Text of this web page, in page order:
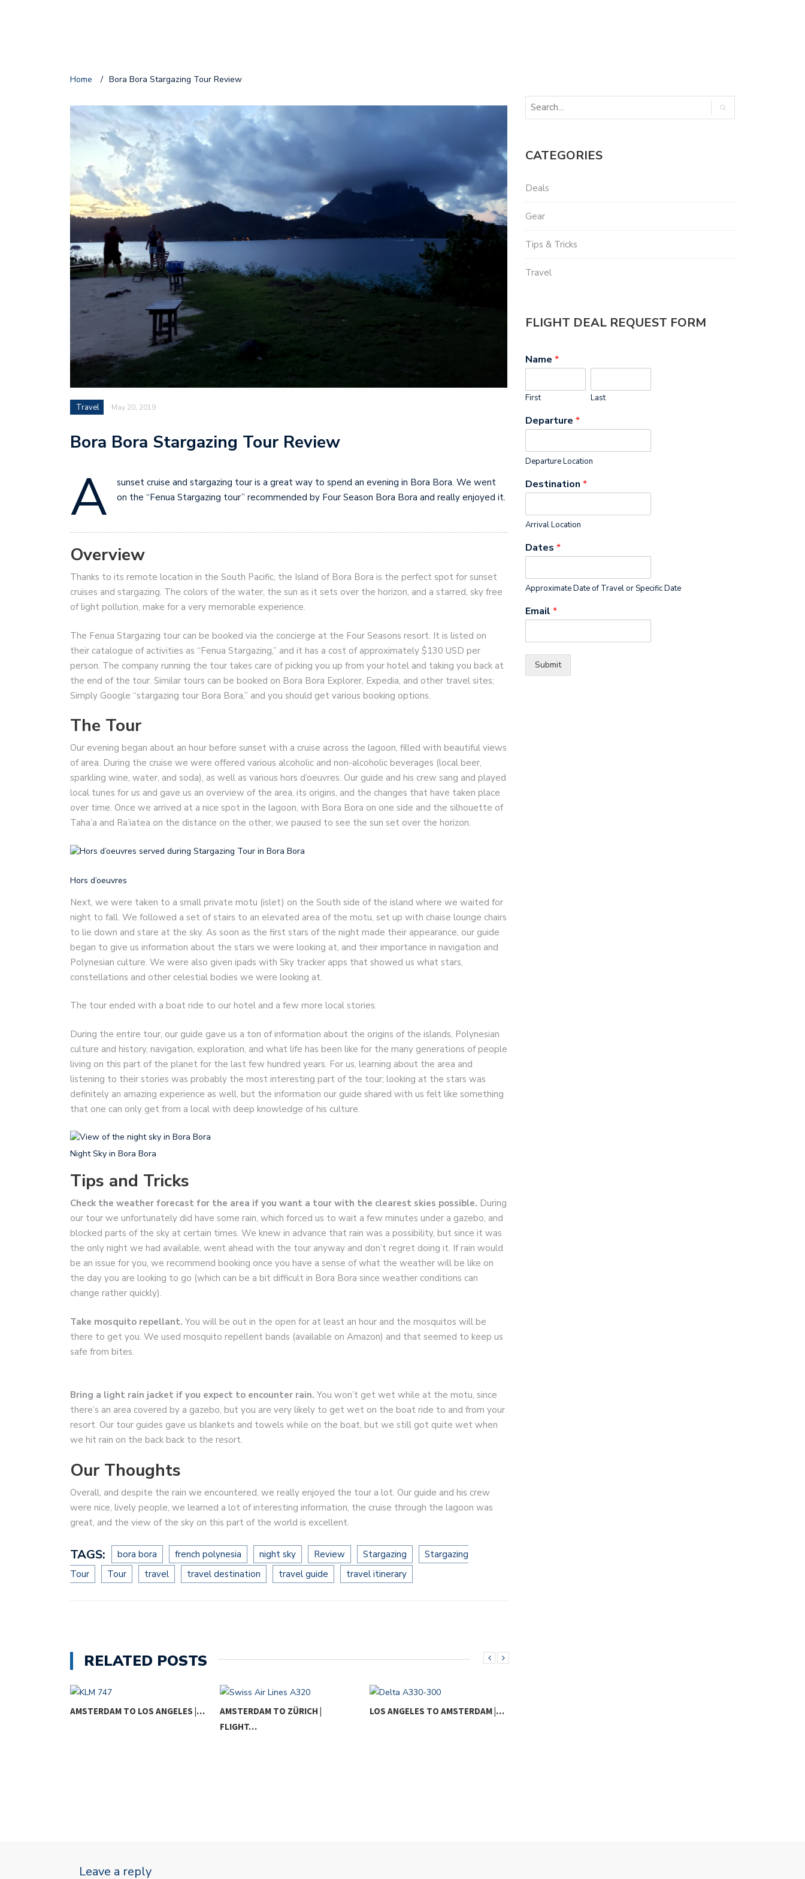
Home / Bora Bora Stargazing Tour Review
Travel May 20, 2019
Bora Bora Stargazing Tour Review
A
sunset cruise and stargazing tour is a great way to spend an evening in Bora Bora. We went
on the “Fenua Stargazing tour” recommended by Four Season Bora Bora and really enjoyed it.
Overview
Thanks to its remote location in the South Pacific, the Island of Bora Bora is the perfect spot for sunset
cruises and stargazing. The colors of the water, the sun as it sets over the horizon, and a starred, sky free
of light pollution, make for a very memorable experience.
The Fenua Stargazing tour can be booked via the concierge at the Four Seasons resort. It is listed on
their catalogue of activities as “Fenua Stargazing,” and it has a cost of approximately $130 USD per
person. The company running the tour takes care of picking you up from your hotel and taking you back at
the end of the tour. Similar tours can be booked on Bora Bora Explorer, Expedia, and other travel sites;
Simply Google “stargazing tour Bora Bora,” and you should get various booking options.
The Tour
Our evening began about an hour before sunset with a cruise across the lagoon, filled with beautiful views
of area. During the cruise we were offered various alcoholic and non-alcoholic beverages (local beer,
sparkling wine, water, and soda), as well as various hors d’oeuvres. Our guide and his crew sang and played
local tunes for us and gave us an overview of the area, its origins, and the changes that have taken place
over time. Once we arrived at a nice spot in the lagoon, with Bora Bora on one side and the silhouette of
Taha’a and Ra’iatea on the distance on the other, we paused to see the sun set over the horizon.
Hors d’oeuvres
Next, we were taken to a small private motu (islet) on the South side of the island where we waited for
night to fall. We followed a set of stairs to an elevated area of the motu, set up with chaise lounge chairs
to lie down and stare at the sky. As soon as the first stars of the night made their appearance, our guide
began to give us information about the stars we were looking at, and their importance in navigation and
Polynesian culture. We were also given ipads with Sky tracker apps that showed us what stars,
constellations and other celestial bodies we were looking at.
The tour ended with a boat ride to our hotel and a few more local stories.
During the entire tour, our guide gave us a ton of information about the origins of the islands, Polynesian
culture and history, navigation, exploration, and what life has been like for the many generations of people
living on this part of the planet for the last few hundred years. For us, learning about the area and
listening to their stories was probably the most interesting part of the tour; looking at the stars was
definitely an amazing experience as well, but the information our guide shared with us felt like something
that one can only get from a local with deep knowledge of his culture.
Night Sky in Bora Bora
Tips and Tricks
Check the weather forecast for the area if you want a tour with the clearest skies possible. During
our tour we unfortunately did have some rain, which forced us to wait a few minutes under a gazebo, and
blocked parts of the sky at certain times. We knew in advance that rain was a possibility, but since it was
the only night we had available, went ahead with the tour anyway and don’t regret doing it. If rain would
be an issue for you, we recommend booking once you have a sense of what the weather will be like on
the day you are looking to go (which can be a bit difficult in Bora Bora since weather conditions can
change rather quickly).
Take mosquito repellant. You will be out in the open for at least an hour and the mosquitos will be
there to get you. We used mosquito repellent bands (available on Amazon) and that seemed to keep us
safe from bites.
Bring a light rain jacket if you expect to encounter rain. You won’t get wet while at the motu, since
there’s an area covered by a gazebo, but you are very likely to get wet on the boat ride to and from your
resort. Our tour guides gave us blankets and towels while on the boat, but we still got quite wet when
we hit rain on the back back to the resort.
Our Thoughts
Overall, and despite the rain we encountered, we really enjoyed the tour a lot. Our guide and his crew
were nice, lively people, we learned a lot of interesting information, the cruise through the lagoon was
great, and the view of the sky on this part of the world is excellent.
TAGS: bora bora french polynesia night sky Review Stargazing
Stargazing
Tour
Tour travel travel destination travel guide travel itinerary
RELATED POSTS
AMSTERDAM TO LOS ANGELES |…
AMSTERDAM TO ZÜRICH |
FLIGHT…
LOS ANGELES TO AMSTERDAM |…
CATEGORIES
Deals
Gear
Tips & Tricks
Travel
FLIGHT DEAL REQUEST FORM
Name *
First Last
Departure *
Departure Location
Destination *
Arrival Location
Dates *
Approximate Date of Travel or Specific Date
Email *
Submit
Leave a reply